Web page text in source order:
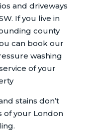
and driveways
If you live in
county
can book our
washing
of your
stains don’t
of your London